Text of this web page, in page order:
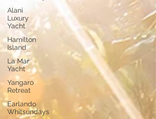
Alani
Luxury
Yacht
Hamilton
Island
La Mar
Yacht
Yangaro
Retreat
Earlando
Whitsundays